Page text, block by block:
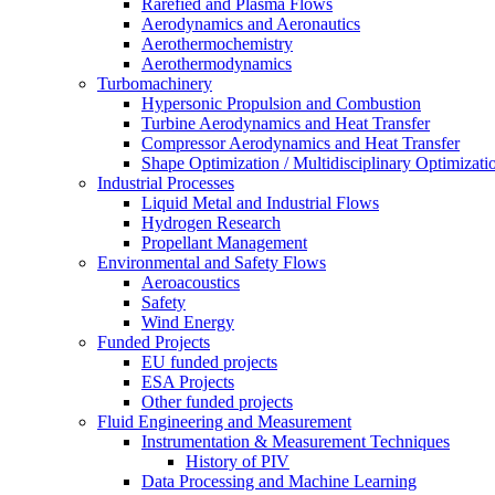
Rarefied and Plasma Flows
Aerodynamics and Aeronautics
Aerothermochemistry
Aerothermodynamics
Turbomachinery
Hypersonic Propulsion and Combustion
Turbine Aerodynamics and Heat Transfer
Compressor Aerodynamics and Heat Transfer
Shape Optimization / Multidisciplinary
Industrial Processes
Liquid Metal and Industrial Flows
Hydrogen Research
Propellant Management
Environmental and Safety Flows
Aeroacoustics
Safety
Wind Energy
Funded Projects
EU funded projects
ESA Projects
Other funded projects
Fluid Engineering and Measurement
Instrumentation & Measurement Techniques
History of PIV
Data Processing and Machine Learning